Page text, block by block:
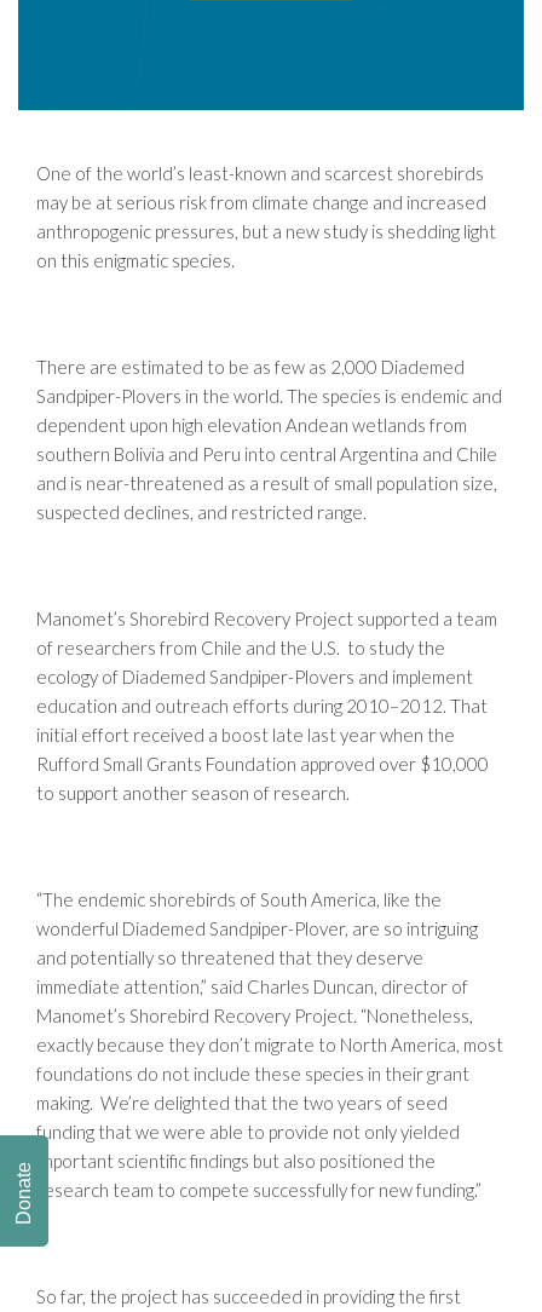
One of the world’s least-known and scarcest shorebirds
may be at serious risk from climate change and increased
anthropogenic pressures, but a new study is shedding light
on this enigmatic species.
There are estimated to be as few as 2,000 Diademed
Sandpiper-Plovers in the world. The species is endemic and
dependent upon high elevation Andean wetlands from
southern Bolivia and Peru into central Argentina and Chile
and is near-threatened as a result of small population size,
suspected declines, and restricted range.
Manomet’s Shorebird Recovery Project supported a team
of researchers from Chile and the U.S. to study the
ecology of Diademed Sandpiper-Plovers and implement
education and outreach efforts during 2010–2012. That
initial effort received a boost late last year when the
Rufford Small Grants Foundation approved over $10,000
to support another season of research.
“The endemic shorebirds of South America, like the
wonderful Diademed Sandpiper-Plover, are so intriguing
and potentially so threatened that they deserve
immediate attention,” said Charles Duncan, director of
Manomet’s Shorebird Recovery Project. “Nonetheless,
exactly because they don’t migrate to North America, most
foundations do not include these species in their grant
making. We’re delighted that the two years of seed
funding that we were able to provide not only yielded
important scientific findings but also positioned the
research team to compete successfully for new funding.”
So far, the project has succeeded in providing the first
Donate